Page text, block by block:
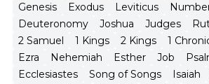
Genesis Exodus Leviticus
Deuteronomy
Joshua Judges
2 Samuel
1 Kings 2 Kings 1
Ezra
Nehemiah Esther Job
Ecclesiastes
Song of Songs Isaiah